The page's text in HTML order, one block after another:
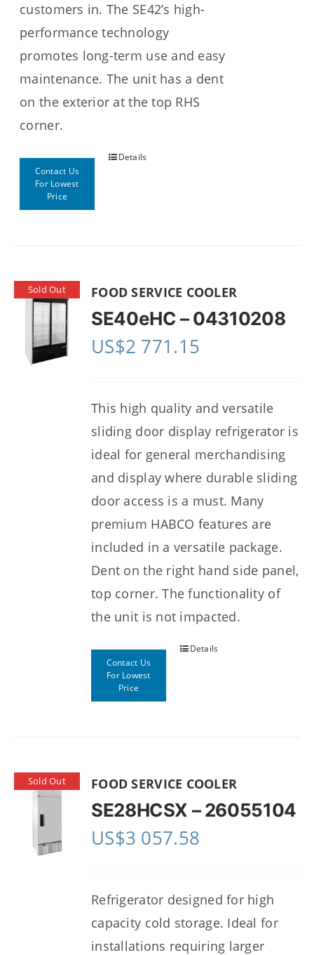
customers in. The SE42’s high-
performance technology
promotes long-term use and easy
maintenance. The unit has a dent
on the exterior at the top RHS
corner.
Contact Us
For Lowest
Price
Details
Sold Out FOOD SERVICE COOLER
SE40eHC – 04310208
US$2 771.15
This high quality and versatile
sliding door display refrigerator is
ideal for general merchandising
and display where durable sliding
door access is a must. Many
premium HABCO features are
included in a versatile package.
Dent on the right hand side panel,
top corner. The functionality of
the unit is not impacted.
Contact Us
For Lowest
Price
Details
Sold Out FOOD SERVICE COOLER
SE28HCSX – 26055104
US$3 057.58
Refrigerator designed for high
capacity cold storage. Ideal for
installations requiring larger